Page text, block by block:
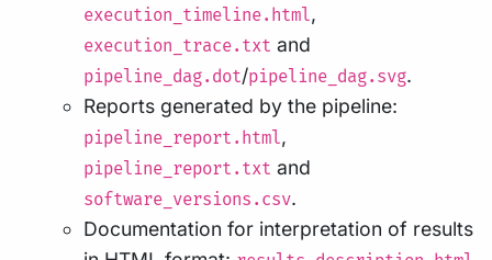
execution_timeline.html,
execution_trace.txt and
pipeline_dag.dot/pipeline_dag.svg.
Reports generated by the pipeline:
pipeline_report.html,
pipeline_report.txt and
software_versions.csv.
Documentation for interpretation of results